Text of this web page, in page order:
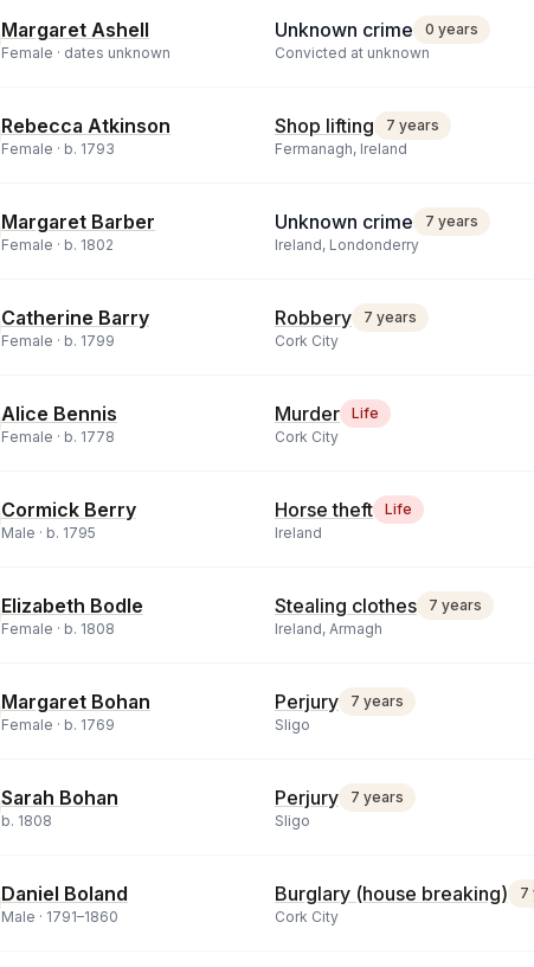
Margaret Ashell
Female · dates unknown
Unknown crime
0 years
Convicted at unknown
Rebecca Atkinson
Female · b. 1793
Shop lifting
7 years
Fermanagh, Ireland
Margaret Barber
Female · b. 1802
Unknown crime
7 years
Ireland, Londonderry
Catherine Barry
Female · b. 1799
Robbery
7 years
Cork City
Alice Bennis
Female · b. 1778
Murder
Life
Cork City
Cormick Berry
Male · b. 1795
Horse theft
Life
Ireland
Elizabeth Bodle
Female · b. 1808
Stealing clothes
7 years
Ireland, Armagh
Margaret Bohan
Female · b. 1769
Perjury
7 years
Sligo
Sarah Bohan
b. 1808
Perjury
7 years
Sligo
Daniel Boland
Male · 1791–1860
Burglary (house breaking)
7
Cork City